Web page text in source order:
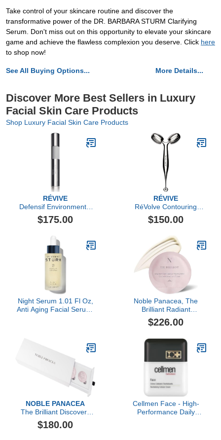
Take control of your skincare routine and discover the
transformative power of the DR. BARBARA STURM Clarifying
Serum. Don't miss out on this opportunity to elevate your skincare
game and achieve the flawless complexion you deserve. Click here
to shop now!
See All Buying Options... More Details...
Discover More Best Sellers in Luxury
Facial Skin Care Products
Shop Luxury Facial Skin Care Products
RÉVIVE
Defensif Environmental
Antioxidant Booster
$175.00
RÉVIVE
RéVolve Contouring
Massage Roller
$150.00
Night Serum 1.01 Fl Oz,
Anti Aging Facial Serum,
Skincare By Dr. Barbara
Sturm
Noble Panacea, The
Brilliant Radiant
Resilience Moisturizer, 30
Dose
$226.00
NOBLE PANACEA
The Brilliant Discovery
Box
$180.00
Cellmen Face - High-
Performance Daily